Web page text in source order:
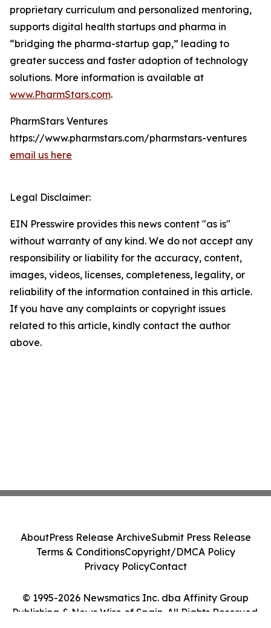
proprietary curriculum and personalized mentoring,
supports digital health startups and pharma in
“bridging the pharma-startup gap,” leading to
greater success and faster adoption of technology
solutions. More information is available at
www.PharmStars.com.
PharmStars Ventures
https://www.pharmstars.com/pharmstars-ventures
email us here
Legal Disclaimer:
EIN Presswire provides this news content "as is"
without warranty of any kind. We do not accept any
responsibility or liability for the accuracy, content,
images, videos, licenses, completeness, legality, or
reliability of the information contained in this article.
If you have any complaints or copyright issues
related to this article, kindly contact the author
above.
© 1995-2026 Newsmatics Inc. dba Affinity Group
Publishing & News Wire of Spain. All Rights Reserved.
AboutPress Release ArchiveSubmit Press Release
Terms & ConditionsCopyright/DMCA Policy
Privacy PolicyContact